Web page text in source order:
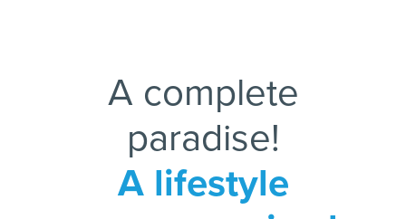
A complete
paradise!
A lifestyle